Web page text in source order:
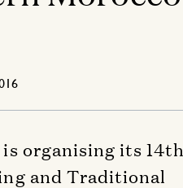
organising its 14th
and Traditional